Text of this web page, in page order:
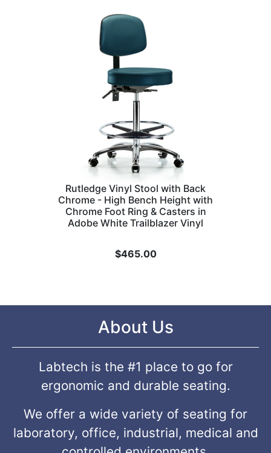
Rutledge Vinyl Stool with Back
Chrome - High Bench Height with
Chrome Foot Ring & Casters in
Adobe White Trailblazer Vinyl
$465.00
About Us
Labtech is the #1 place to go for
ergonomic and durable seating.
We offer a wide variety of seating for
laboratory, office, industrial, medical and